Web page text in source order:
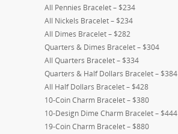
All Pennies Bracelet – $234
All Nickels Bracelet – $234
All Dimes Bracelet – $282
Quarters & Dimes Bracelet – $304
All Quarters Bracelet – $334
Quarters & Half Dollars Bracelet – $384
All Half Dollars Bracelet – $428
10-Coin Charm Bracelet – $380
10-Design Dime Charm Bracelet – $444
19-Coin Charm Bracelet – $880